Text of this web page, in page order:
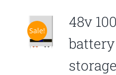
Sale!
48v
storage